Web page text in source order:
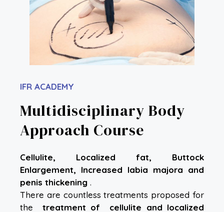
IFR ACADEMY
Multidisciplinary Body
Approach Course
Cellulite, Localized fat, Buttock
Enlargement, Increased labia majora and
penis thickening .
There are countless treatments proposed for
the treatment of cellulite and localized